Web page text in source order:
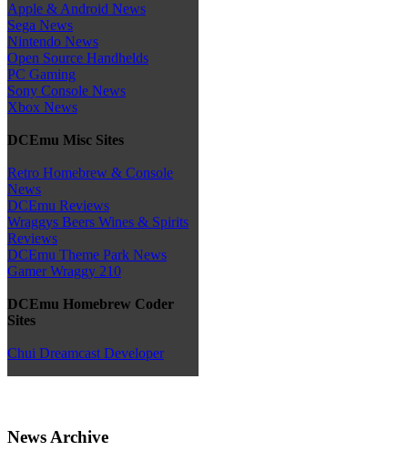
Apple & Android News
Sega News
Nintendo News
Open Source Handhelds
PC Gaming
Sony Console News
Xbox News
DCEmu Misc Sites
Retro Homebrew & Console
News
DCEmu Reviews
Wraggys Beers Wines & Spirits
Reviews
DCEmu Theme Park News
Gamer Wraggy 210
DCEmu Homebrew Coder
Sites
Chui Dreamcast Developer
News Archive